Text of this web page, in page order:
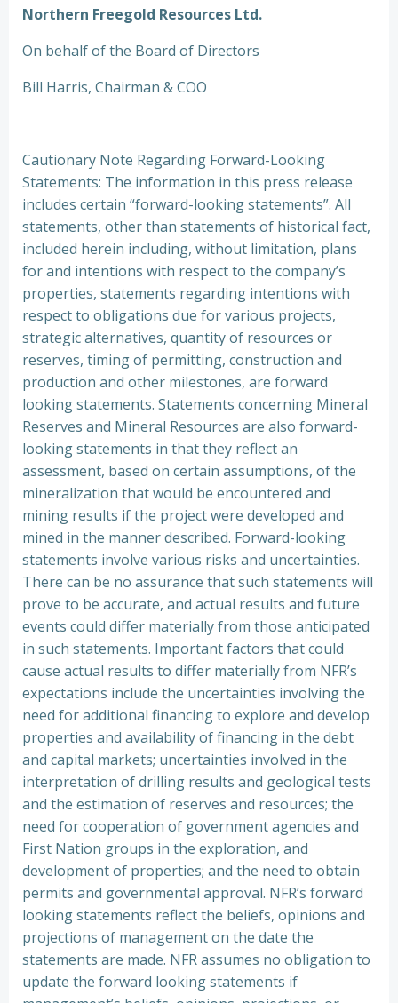
Northern Freegold Resources Ltd.
On behalf of the Board of Directors
Bill Harris, Chairman & COO
Cautionary Note Regarding Forward-Looking
Statements: The information in this press release
includes certain “forward-looking statements”. All
statements, other than statements of historical fact,
included herein including, without limitation, plans
for and intentions with respect to the company’s
properties, statements regarding intentions with
respect to obligations due for various projects,
strategic alternatives, quantity of resources or
reserves, timing of permitting, construction and
production and other milestones, are forward
looking statements. Statements concerning Mineral
Reserves and Mineral Resources are also forward-
looking statements in that they reflect an
assessment, based on certain assumptions, of the
mineralization that would be encountered and
mining results if the project were developed and
mined in the manner described. Forward-looking
statements involve various risks and uncertainties.
There can be no assurance that such statements will
prove to be accurate, and actual results and future
events could differ materially from those anticipated
in such statements. Important factors that could
cause actual results to differ materially from NFR’s
expectations include the uncertainties involving the
need for additional financing to explore and develop
properties and availability of financing in the debt
and capital markets; uncertainties involved in the
interpretation of drilling results and geological tests
and the estimation of reserves and resources; the
need for cooperation of government agencies and
First Nation groups in the exploration, and
development of properties; and the need to obtain
permits and governmental approval. NFR’s forward
looking statements reflect the beliefs, opinions and
projections of management on the date the
statements are made. NFR assumes no obligation to
update the forward looking statements if